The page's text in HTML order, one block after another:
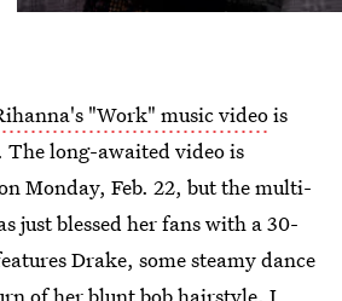
"Work" music videois
The long-awaited video is
Monday, Feb. 22, but the multi-
just blessed her fans with a 30-
Drake, some steamy dance